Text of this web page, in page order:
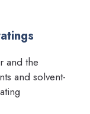
and the
and solvent-